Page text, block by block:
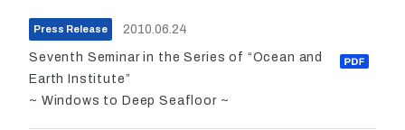
Press Release 2010.06.24
Seventh Seminar in the Series of “Ocean and
Earth Institute”
~ Windows to Deep Seafloor ~